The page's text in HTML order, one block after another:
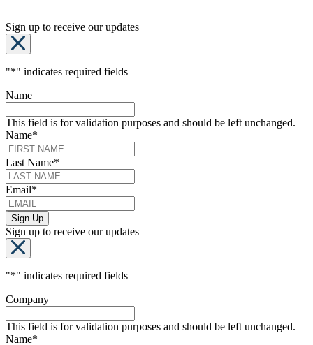
Sign up to receive our updates
"*" indicates required fields
Name
This field is for validation purposes and should be left unchanged.
Name*
Last Name*
Email*
Sign up to receive our updates
"*" indicates required fields
Company
This field is for validation purposes and should be left unchanged.
Name*